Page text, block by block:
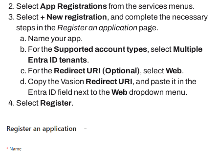
SelectApp Registrationsfrom the services menus.
Select + New registration, and complete the necessary
steps in the Register an application page.
Name your app.
For theSupported account types, select Multiple
Entra ID tenants.
For the Redirect URI (Optional), selectWeb.
Copy theVasion Redirect URI, and paste it in the
Entra ID field next to theWeb dropdown menu.
Select Register.